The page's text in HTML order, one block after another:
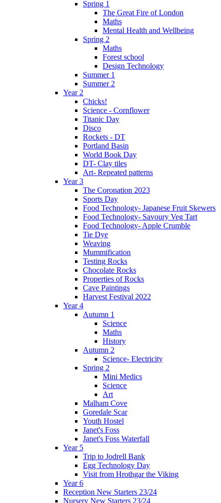
Spring 1
The Great Fire of London
Maths
Mental Health and Wellbeing
Spring 2
Maths
Forest school
Design Technology
Summer 1
Summer 2
Year 2
Chicks!
Science - Cornflower
Titanic Day
Disco
Rockets - DT
Portland Basin
World Book Day
DT- Clay tiles
Art- Repeated patterns
Year 3
The Coronation 2023
Sports Day
Food Technology- Japanese Fruit Skewers
Food Technology- Savoury Veg Tart
Food Technology- Apple Crumble
Tie Dye
Weaving
Mummification
Testing Rocks
Chocolate Rocks
Properties of Rocks
Cave Paintings
Harvest Festival 2022
Year 4
Autumn 1
Science
Maths
History
Autumn 2
Science- Electricity
Spring 2
Mini Medics
Science
Art
Malham Cove
Goredale Scar
Youth Hostel
Janet's Foss
Janet's Foss Waterfall
Year 5
Trip to Jodrell Bank
Egg Technology Day
Visit from Hrothgar the Viking
Year 6
Reception New Starters 23/24
Nursery New Starters 23/24